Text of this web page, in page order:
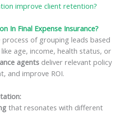
improve client retention?
In Final Expense Insurance?
of grouping leads based
age, income, health status, or
agents deliver relevant policy
and improve ROI.
that resonates with different